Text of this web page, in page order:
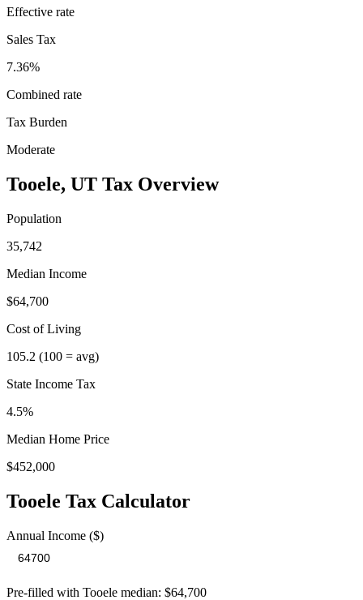
Effective rate
Sales Tax
7.36%
Combined rate
Tax Burden
Moderate
Tooele, UT Tax Overview
Population
35,742
Median Income
$64,700
Cost of Living
105.2 (100 = avg)
State Income Tax
4.5%
Median Home Price
$452,000
Tooele Tax Calculator
Annual Income ($)
Pre-filled with Tooele median: $64,700